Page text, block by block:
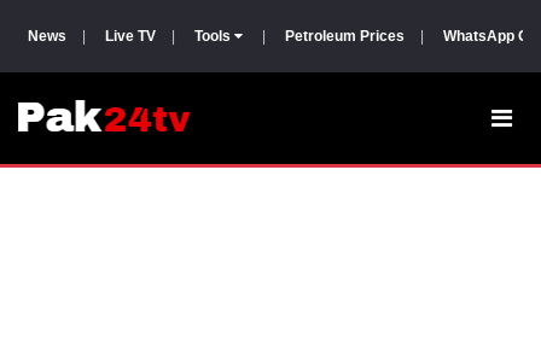
News Live TV Tools Petroleum Prices WhatsApp